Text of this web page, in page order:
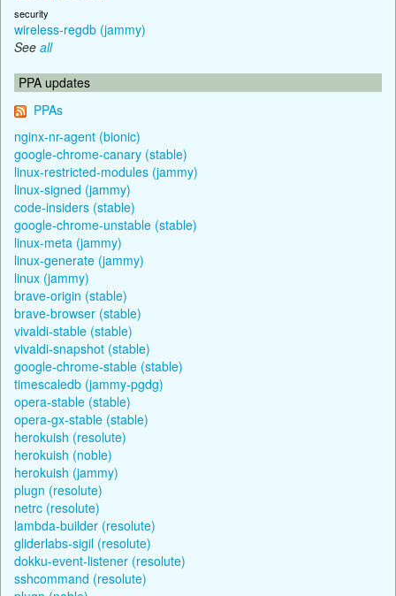
security
wireless-regdb (jammy)
See all
PPA updates
PPAs
nginx-nr-agent (bionic)
google-chrome-canary (stable)
linux-restricted-modules (jammy)
linux-signed (jammy)
code-insiders (stable)
google-chrome-unstable (stable)
linux-meta (jammy)
linux-generate (jammy)
linux (jammy)
brave-origin (stable)
brave-browser (stable)
vivaldi-stable (stable)
vivaldi-snapshot (stable)
google-chrome-stable (stable)
timescaledb (jammy-pgdg)
opera-stable (stable)
opera-gx-stable (stable)
herokuish (resolute)
herokuish (noble)
herokuish (jammy)
plugn (resolute)
netrc (resolute)
lambda-builder (resolute)
gliderlabs-sigil (resolute)
dokku-event-listener (resolute)
sshcommand (resolute)